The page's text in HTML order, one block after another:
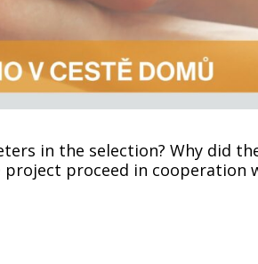
in the selection? Why did
proceed in cooperation